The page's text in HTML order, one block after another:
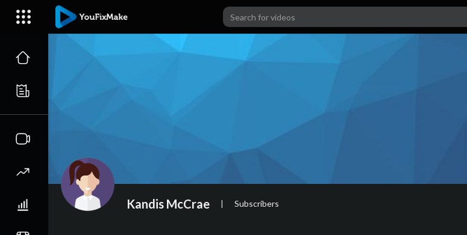
Kandis McCrae | Subscribers